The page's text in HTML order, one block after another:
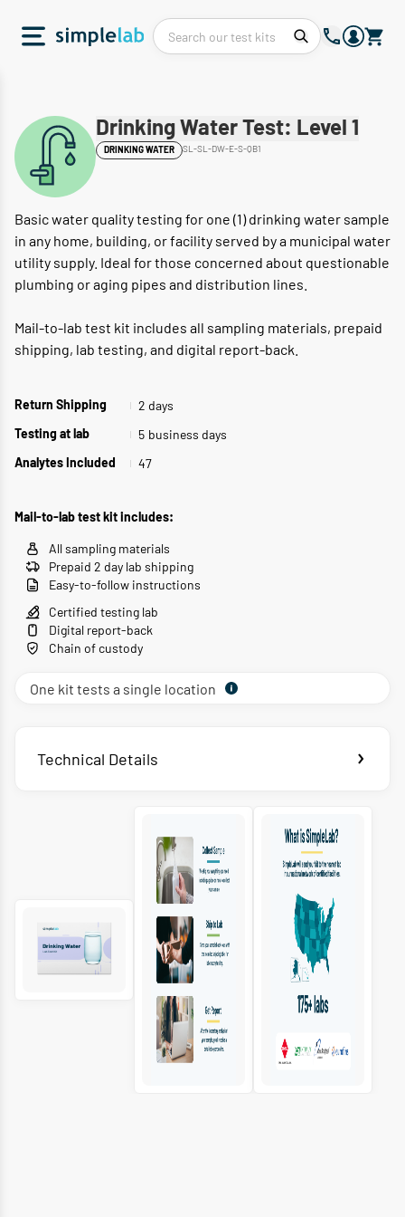
Drinking Water Test: Level 1
DRINKING WATER SL-SL-DW-E-S-QB1
Basic water quality testing for one (1) drinking water sample
in any home, building, or facility served by a municipal water
utility supply. Ideal for those concerned about questionable
plumbing or aging pipes and distribution lines.
Mail-to-lab test kit includes all sampling materials, prepaid
shipping, lab testing, and digital report-back.
Return Shipping 2 days
Testing at lab 5 business days
Analytes Included 47
Mail-to-lab test kit includes:
All sampling materials
Prepaid 2 day lab shipping
Easy-to-follow instructions
Certified testing lab
Digital report-back
Chain of custody
One kit tests a single location
Technical Details